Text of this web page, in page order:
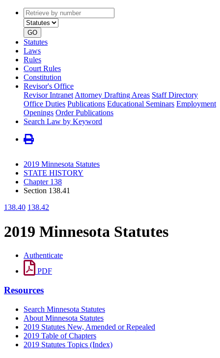
Retrieve
by
number
type
GO
Statutes
Laws
Rules
Court Rules
Constitution
Revisor's Office
Revisor Intranet Attorney Drafting Areas Staff Directory
Office Duties Publications Educational Seminars Employment
Openings Order Publications
Search Law by Keyword
2019 Minnesota Statutes
STATE HISTORY
Chapter 138
Section 138.41
138.40 138.42
2019 Minnesota Statutes
Authenticate
PDF
Resources
Search Minnesota Statutes
About Minnesota Statutes
2019 Statutes New, Amended or Repealed
2019 Table of Chapters
2019 Statutes Topics (Index)